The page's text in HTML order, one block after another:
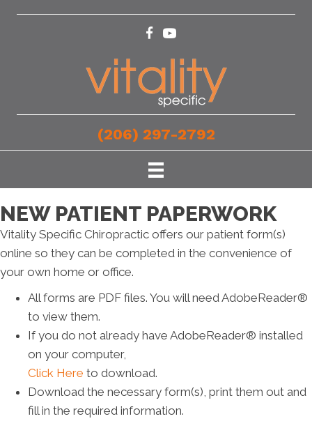
(206) 297-2792
NEW PATIENT PAPERWORK
Vitality Specific Chiropractic offers our patient form(s)
online so they can be completed in the convenience of
your own home or office.
All forms are PDF files. You will need AdobeReader®
to view them.
If you do not already have AdobeReader® installed
on your computer,
Click Here to download.
Download the necessary form(s), print them out and
fill in the required information.